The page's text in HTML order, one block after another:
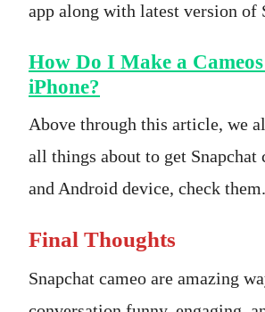
app along with latest version of
How Do I Make a
iPhone?
Above through this article, we
all things about to get Snapchat
and Android device, check them.
Final Thoughts
Snapchat cameo are amazing